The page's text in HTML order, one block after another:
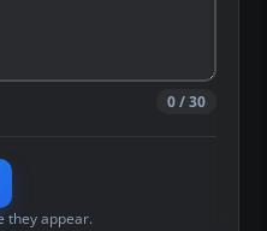
0 / 30
they appear.